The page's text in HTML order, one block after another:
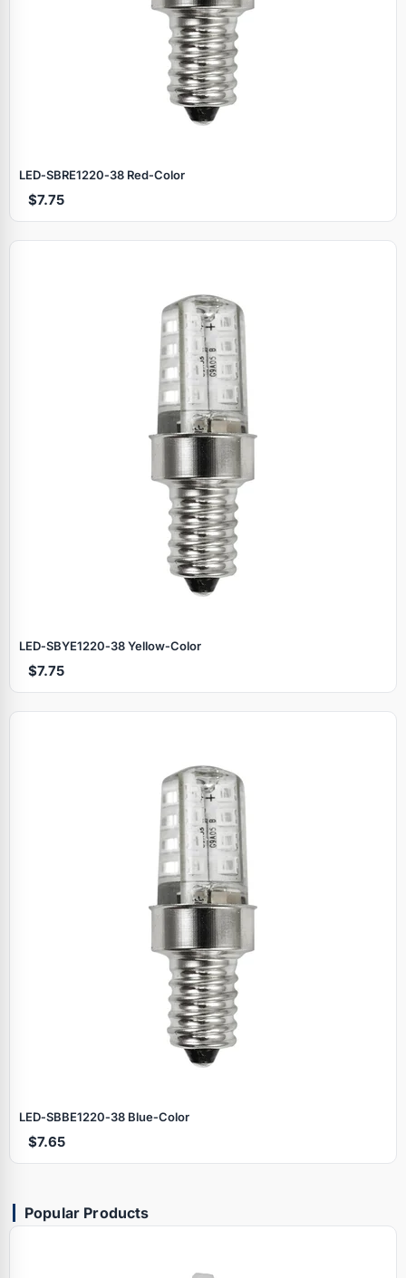
LED‑SBRE1220‑38 Red‑Color
$7.75
LED‑SBYE1220‑38 Yellow‑Color
$7.75
LED‑SBBE1220‑38 Blue‑Color
$7.65
Popular Products